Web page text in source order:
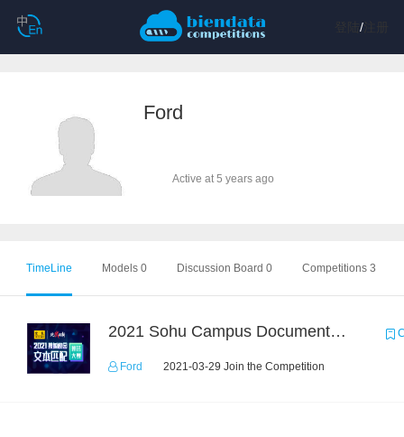
/注册
Ford
Active at 5 years ago
TimeLine Models 0 Discussion Board 0 Competitions 3
2021 Sohu Campus Document Matching AIgorithm Competition
Ford 2021-03-29 Join the Competition